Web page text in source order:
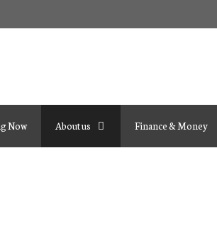
Now About us Finance & Money